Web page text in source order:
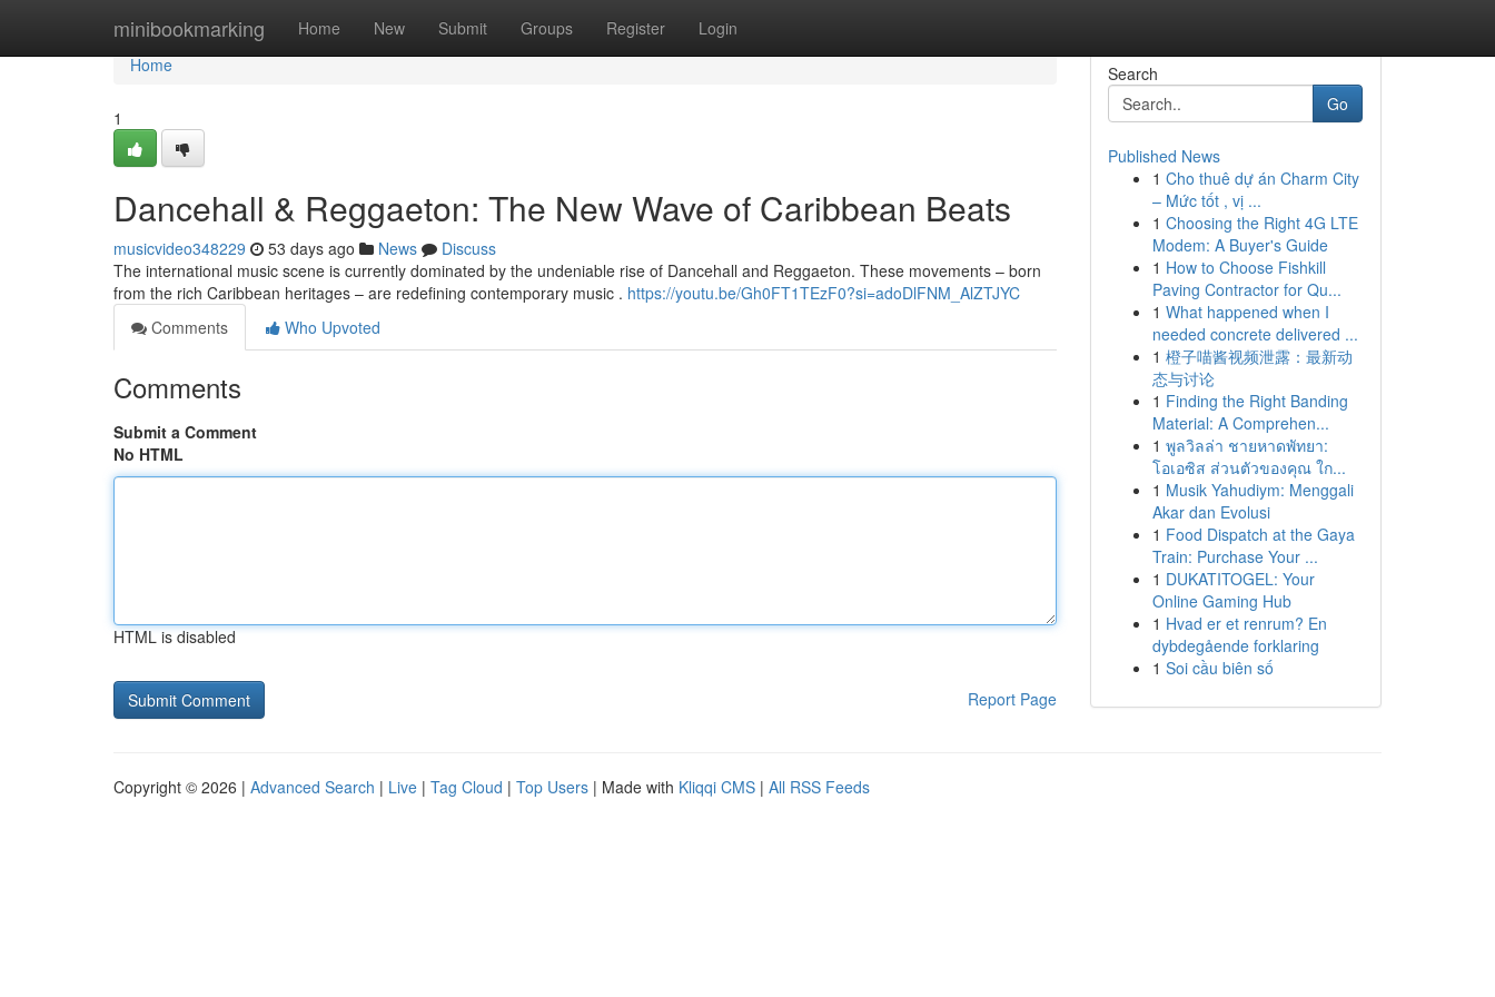
minibookmarking Home New Submit Groups Register Login
Home
Home
1
Dancehall & Reggaeton: The New Wave of Caribbean Beats
musicvideo348229 53 days ago News
Discuss
The international music scene is currently dominated by the undeniable rise of Dancehall and Reggaeton. These movements – born
from the rich Caribbean heritages – are redefining contemporary music . https://youtu.be/Gh0FT1TEzF0?si=adoDlFNM_AlZTJYC
Comments
Who Upvoted
Comments
Submit a Comment
No HTML
HTML is disabled
Report Page
Search
Go
Published News
1 Cho thuê dự án Charm City
– Mức tốt , vị ...
1 Choosing the Right 4G LTE
Modem: A Buyer's Guide
1 How to Choose Fishkill
Paving Contractor for Qu...
1 What happened when I
needed concrete delivered ...
1 橙子喵酱视频泄露：最新动
态与讨论
1 Finding the Right Banding
Material: A Comprehen...
1 พูลวิลล่า ชายหาดพัทยา:
โอเอซิส ส่วนตัวของคุณ ใก...
1 Musik Yahudiym: Menggali
Akar dan Evolusi
1 Food Dispatch at the Gaya
Train: Purchase Your ...
1 DUKATITOGEL: Your
Online Gaming Hub
1 Hvad er et renrum? En
dybdegående forklaring
1 Soi cầu biên số
Copyright © 2026 | Advanced Search | Live | Tag Cloud | Top Users | Made with Kliqqi CMS | All RSS Feeds